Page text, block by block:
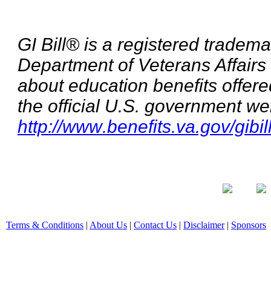
GI Bill® is a registered
Department of Veterans
about education benefits
the official U.S. government
http://www.benefits.va.gov/
Terms & Conditions | About Us | Contact Us | Disclaimer| Sponsors